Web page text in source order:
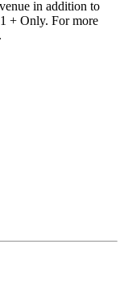
in addition to
+ Only. For more
.